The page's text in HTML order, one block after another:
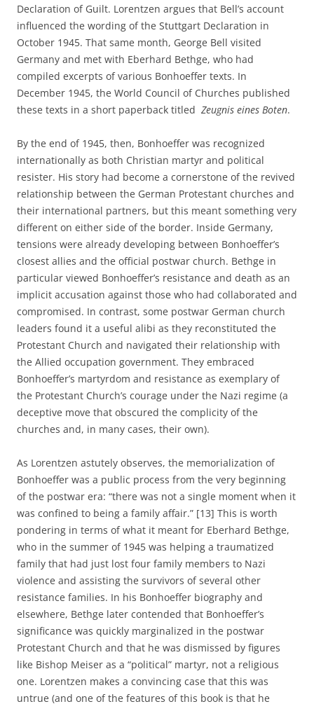
Declaration of Guilt. Lorentzen argues that Bell’s account
influenced the wording of the Stuttgart Declaration in
October 1945. That same month, George Bell visited
Germany and met with Eberhard Bethge, who had
compiled excerpts of various Bonhoeffer texts. In
December 1945, the World Council of Churches published
these texts in a short paperback titled Zeugnis eines Boten.
By the end of 1945, then, Bonhoeffer was recognized
internationally as both Christian martyr and political
resister. His story had become a cornerstone of the revived
relationship between the German Protestant churches and
their international partners, but this meant something very
different on either side of the border. Inside Germany,
tensions were already developing between Bonhoeffer’s
closest allies and the official postwar church. Bethge in
particular viewed Bonhoeffer’s resistance and death as an
implicit accusation against those who had collaborated and
compromised. In contrast, some postwar German church
leaders found it a useful alibi as they reconstituted the
Protestant Church and navigated their relationship with
the Allied occupation government. They embraced
Bonhoeffer’s martyrdom and resistance as exemplary of
the Protestant Church’s courage under the Nazi regime (a
deceptive move that obscured the complicity of the
churches and, in many cases, their own).
As Lorentzen astutely observes, the memorialization of
Bonhoeffer was a public process from the very beginning
of the postwar era: “there was not a single moment when it
was confined to being a family affair.” [13] This is worth
pondering in terms of what it meant for Eberhard Bethge,
who in the summer of 1945 was helping a traumatized
family that had just lost four family members to Nazi
violence and assisting the survivors of several other
resistance families. In his Bonhoeffer biography and
elsewhere, Bethge later contended that Bonhoeffer’s
significance was quickly marginalized in the postwar
Protestant Church and that he was dismissed by figures
like Bishop Meiser as a “political” martyr, not a religious
one. Lorentzen makes a convincing case that this was
untrue (and one of the features of this book is that he